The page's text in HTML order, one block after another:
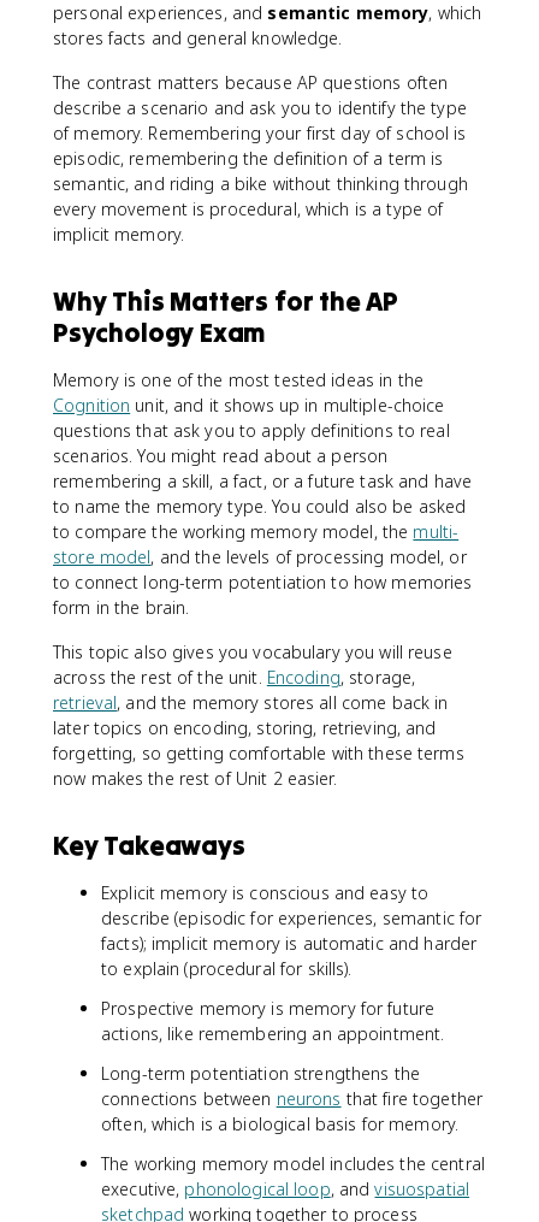
personal experiences, and semantic memory, which
stores facts and general knowledge.
The contrast matters because AP questions often
describe a scenario and ask you to identify the type
of memory. Remembering your first day of school is
episodic, remembering the definition of a term is
semantic, and riding a bike without thinking through
every movement is procedural, which is a type of
implicit memory.
Why This Matters for the AP
Psychology Exam
Memory is one of the most tested ideas in the
Cognition unit, and it shows up in multiple-choice
questions that ask you to apply definitions to real
scenarios. You might read about a person
remembering a skill, a fact, or a future task and have
to name the memory type. You could also be asked
to compare the working memory model, the multi-
store model, and the levels of processing model, or
to connect long-term potentiation to how memories
form in the brain.
This topic also gives you vocabulary you will reuse
across the rest of the unit. Encoding, storage,
retrieval, and the memory stores all come back in
later topics on encoding, storing, retrieving, and
forgetting, so getting comfortable with these terms
now makes the rest of Unit 2 easier.
Key Takeaways
Explicit memory is conscious and easy to
describe (episodic for experiences, semantic for
facts); implicit memory is automatic and harder
to explain (procedural for skills).
Prospective memory is memory for future
actions, like remembering an appointment.
Long-term potentiation strengthens the
connections between neurons that fire together
often, which is a biological basis for memory.
The working memory model includes the central
executive, phonological loop, andvisuospatial
sketchpad working together to process